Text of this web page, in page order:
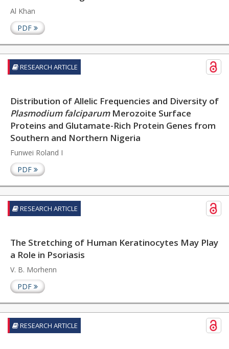
Al Khan
PDF
RESEARCH ARTICLE
Distribution of Allelic Frequencies and Diversity of
Plasmodium falciparumMerozoite Surface
Proteins and Glutamate-Rich Protein Genes from
Southern and Northern Nigeria
Funwei Roland I
PDF
RESEARCH ARTICLE
The Stretching of Human Keratinocytes May Play
a Role in Psoriasis
V. B. Morhenn
PDF
RESEARCH ARTICLE